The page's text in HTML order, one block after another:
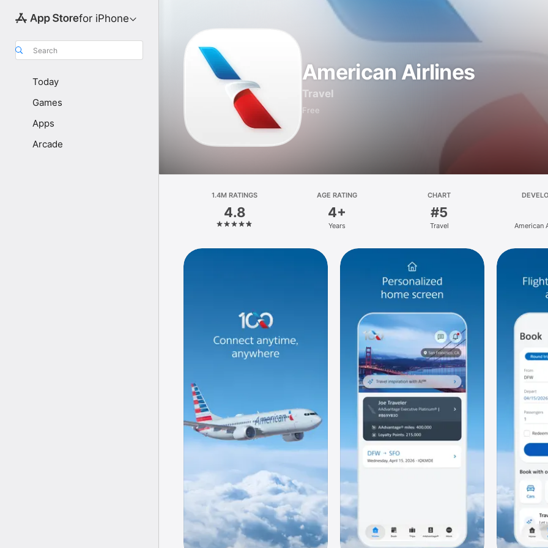
for iPhone
Search
Today
Games
Apps
Arcade
American Airlines
Travel
Free
1.4M RATINGS
4.8
AGE RATING
4+
Years
CHART
#5
Travel American